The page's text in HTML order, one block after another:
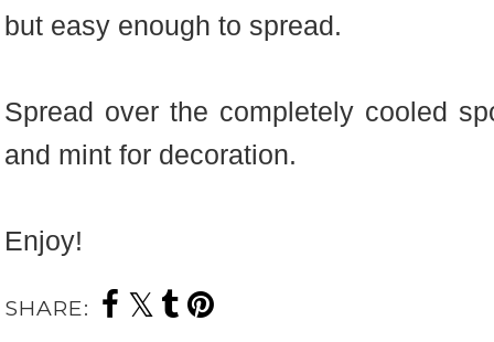
but easy enough to spread.
Spread over the completely cooled
and mint for decoration.
Enjoy!
SHARE: